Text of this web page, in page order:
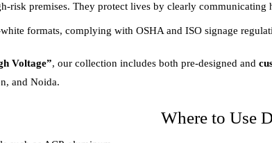
premises. They protect lives by clearly communicating
formats, complying with OSHA and ISO signage
Voltage”, our collection includes both pre-designed and
and Noida.
Where to Use